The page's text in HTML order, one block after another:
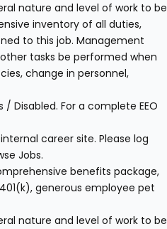
nature and level of work to be
inventory of all duties,
to this job. Management
tasks be performed when
change in personnel,
Disabled. For a complete EEO
career site. Please log
Jobs.
benefits package,
generous employee pet
nature and level of work to be